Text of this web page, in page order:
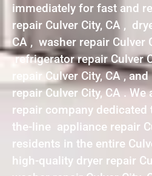
immediately for fast and
repair Culver City, CA ,
CA , washer repair Culver
refrigerator repair Culver
repair Culver City, CA ,
repair Culver City, CA .
repair company dedicated
the-line appliance repair
residents in the entire
high-quality dryer repair